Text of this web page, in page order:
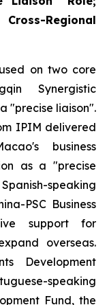
Regional
on two core
Synergistic
"precise liaison".
IPIM delivered
business
as a "precise
speaking
PSC Business
support for
overseas.
Development
speaking
Fund, the